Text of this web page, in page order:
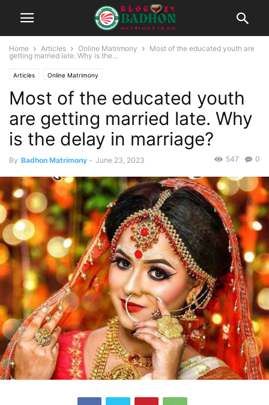
Home Articles Online Matrimony
Most of the educated youth are
getting married late. Why is the...
Articles Online Matrimony
Most of the educated youth
are getting married late. Why
is the delay in marriage?
By Badhon Matrimony - June 23, 2023 0
547